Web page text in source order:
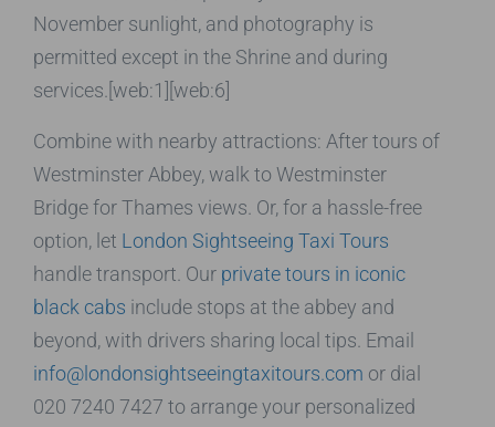
November sunlight, and photography is
permitted except in the Shrine and during
services.[web:1][web:6]
Combine with nearby attractions: After tours of
Westminster Abbey, walk to Westminster
Bridge for Thames views. Or, for a hassle-free
option, let London Sightseeing Taxi Tours
handle transport. Our private tours in iconic
black cabs include stops at the abbey and
beyond, with drivers sharing local tips. Email
info@londonsightseeingtaxitours.com or dial
020 7240 7427 to arrange your personalized